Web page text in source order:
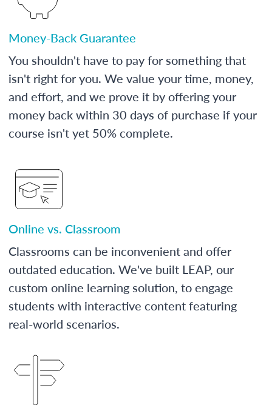
Money-Back Guarantee
You shouldn't have to pay for something that
isn't right for you. We value your time, money,
and effort, and we prove it by offering your
money back within 30 days of purchase if your
course isn't yet 50% complete.
Online vs. Classroom
Classrooms can be inconvenient and offer
outdated education. We've built LEAP, our
custom online learning solution, to engage
students with interactive content featuring
real-world scenarios.